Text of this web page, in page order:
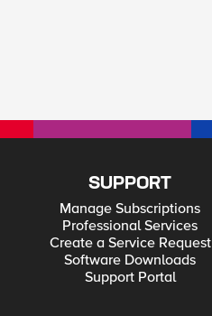
SUPPORT
Manage Subscriptions
Professional Services
Create a Service Request
Software Downloads
Support Portal